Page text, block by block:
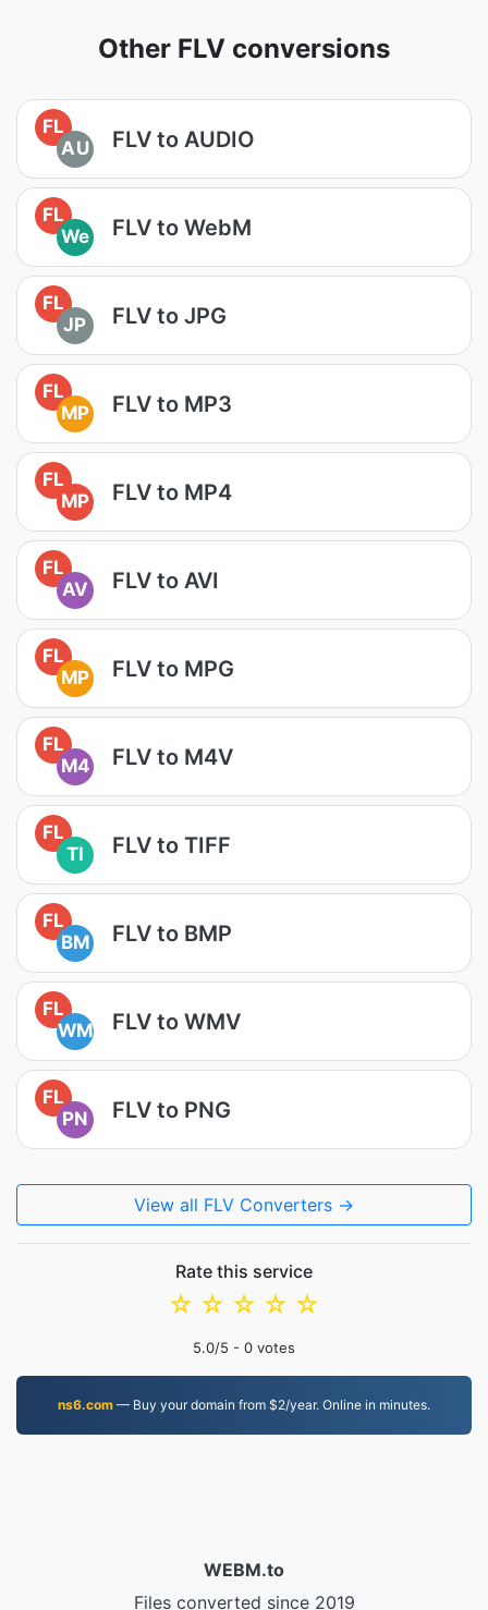
Other FLV conversions
FL
AU
FLV to AUDIO
FL
We
FLV to WebM
FL
JP
FLV to JPG
FL
MP
FLV to MP3
FL
MP
FLV to MP4
FL
AV
FLV to AVI
FL
MP
FLV to MPG
FL
M4
FLV to M4V
FL
TI
FLV to TIFF
FL
BM
FLV to BMP
FL
WM
FLV to WMV
FL
PN
FLV to PNG
View all FLV Converters →
Rate this service
☆
☆
☆
☆
☆
5.0/5 - 0 votes
ns6.com — Buy your domain from $2/year. Online in minutes.
WEBM.to
Files converted since 2019